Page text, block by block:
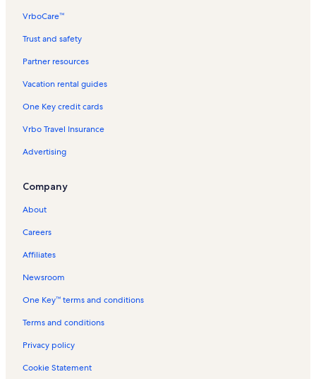
VrboCare™
Trust and safety
Partner resources
Vacation rental guides
One Key credit cards
Vrbo Travel Insurance
Advertising
Company
About
Careers
Affiliates
Newsroom
One Key™ terms and conditions
Terms and conditions
Privacy policy
Cookie Statement